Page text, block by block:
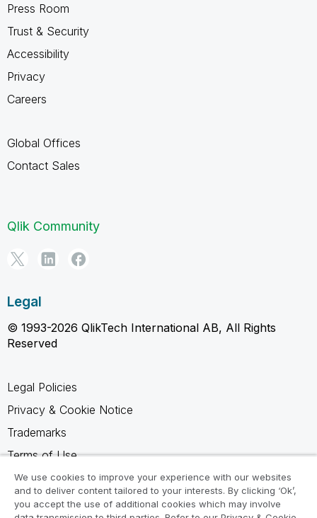
Press Room
Trust & Security
Accessibility
Privacy
Careers
Global Offices
Contact Sales
Qlik Community
Legal
© 1993-2026 QlikTech International AB, All Rights
Reserved
Legal Policies
Privacy & Cookie Notice
Trademarks
Terms of Use
Legal Agreements
Product Terms
We use cookies to improve your experience with our websites
and to deliver content tailored to your interests. By clicking ‘Ok’,
you accept the use of additional cookies which may involve